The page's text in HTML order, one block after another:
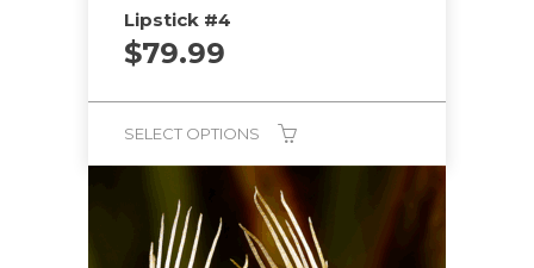
Lipstick #4
$79.99
SELECT OPTIONS